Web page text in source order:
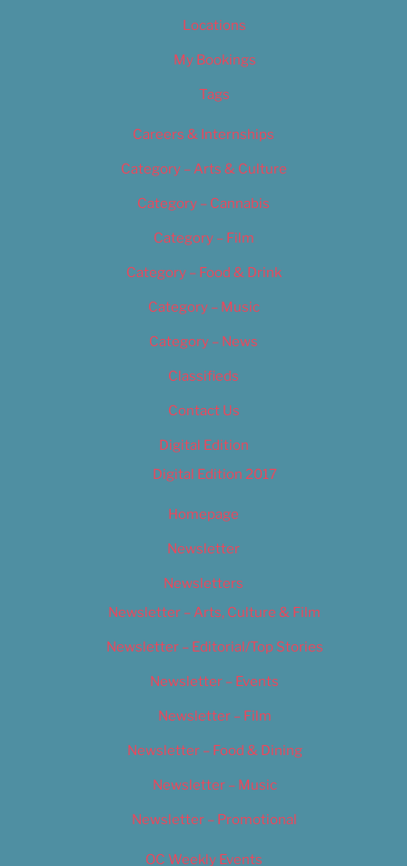
Locations
My Bookings
Tags
Careers & Internships
Category – Arts & Culture
Category – Cannabis
Category – Film
Category – Food & Drink
Category – Music
Category – News
Classifieds
Contact Us
Digital Edition
Digital Edition 2017
Homepage
Newsletter
Newsletters
Newsletter – Arts, Culture & Film
Newsletter – Editorial/Top Stories
Newsletter – Events
Newsletter – Film
Newsletter – Food & Dining
Newsletter – Music
Newsletter – Promotional
OC Weekly Events